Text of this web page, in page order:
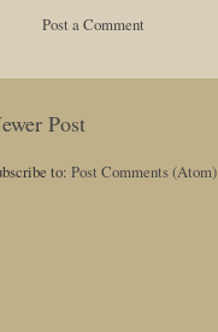
Post a Comment
Post
to: Post Comments (Atom)